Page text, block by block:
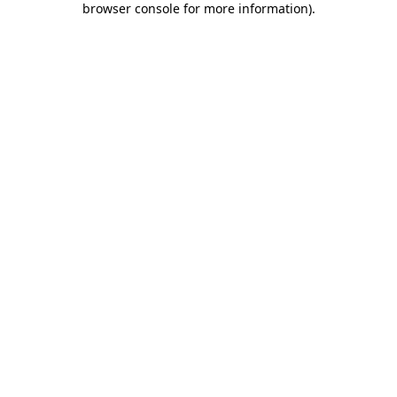
browser console for more information).